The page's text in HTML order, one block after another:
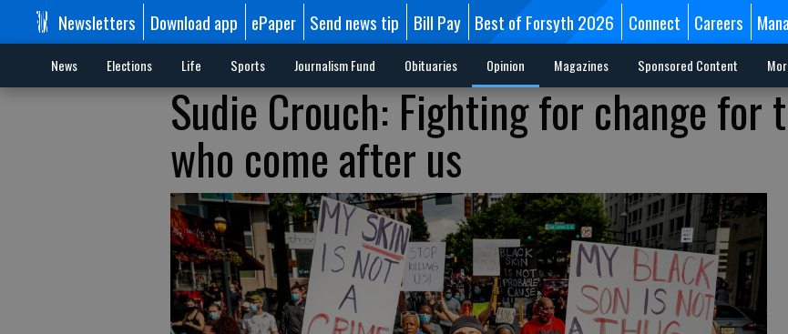
Newsletters Download app ePaper Send news tip Bill Pay Best of Forsyth 2026 Connect Careers
News Elections Life Sports Journalism Fund Obituaries Opinion Magazines Sponsored Content
Sudie Crouch: Fighting for change for
who come after us